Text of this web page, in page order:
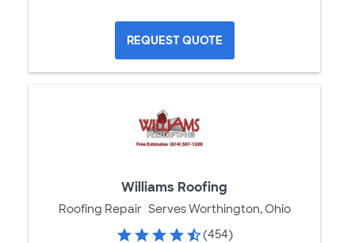
REQUEST QUOTE
Williams Roofing
Roofing Repair Serves Worthington, Ohio
(454)